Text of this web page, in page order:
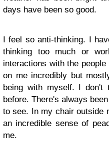
days have been so good.
I feel so anti-thinking. I
thinking too much or
interactions with the
on me incredibly but
being with myself. I
before. There's always
to see. In my chair outside
an incredible sense of
me.